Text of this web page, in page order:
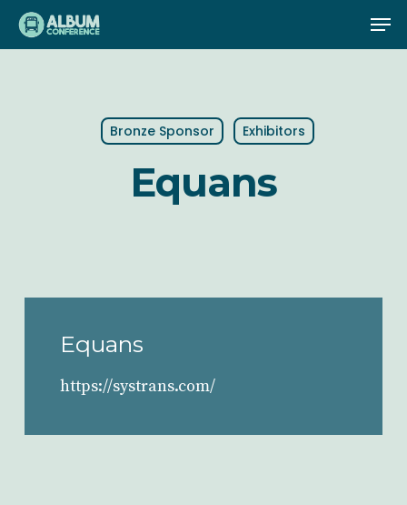
Skip
Bronze Sponsor Exhibitors
Equans
Equans
https://systrans.com/